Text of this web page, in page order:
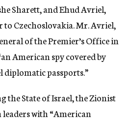
Sharett, and Ehud Avriel,
Czechoslovakia. Mr. Avriel,
of the Premier’s Office in
American spy covered by
passports.”
the State of Israel, the Zionist
with “American